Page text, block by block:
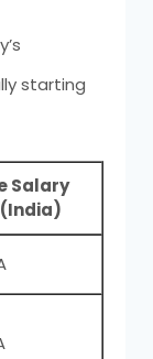
starting
Salary